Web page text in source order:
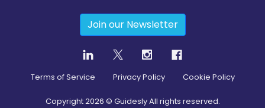
Join our Newsletter
Terms of Service Privacy Policy Cookie Policy
Copyright2026 © Guidesly All rights reserved.